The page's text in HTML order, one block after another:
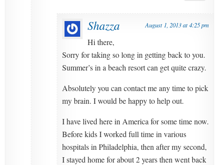
Shazza August 1, 2013 at 4:25 pm
Hi there,
Sorry for taking so long in getting back to you.
Summer’s in a beach resort can get quite crazy.
Absolutely you can contact me any time to pick
my brain. I would be happy to help out.
I have lived here in America for some time now.
Before kids I worked full time in various
hospitals in Philadelphia, then after my second,
I stayed home for about 2 years then went back